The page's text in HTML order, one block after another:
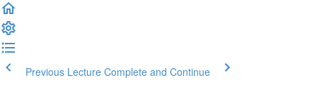
Previous Lecture Complete and Continue